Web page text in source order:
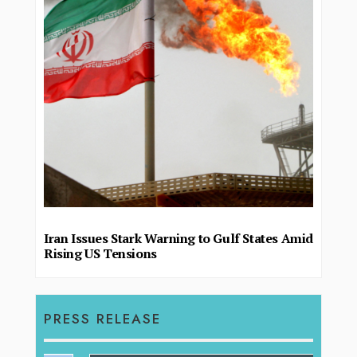
Iran Issues Stark Warning to Gulf States Amid
Rising US Tensions
PRESS RELEASE